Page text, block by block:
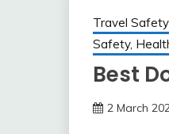
Travel Safety
Safety,
Best
2 March